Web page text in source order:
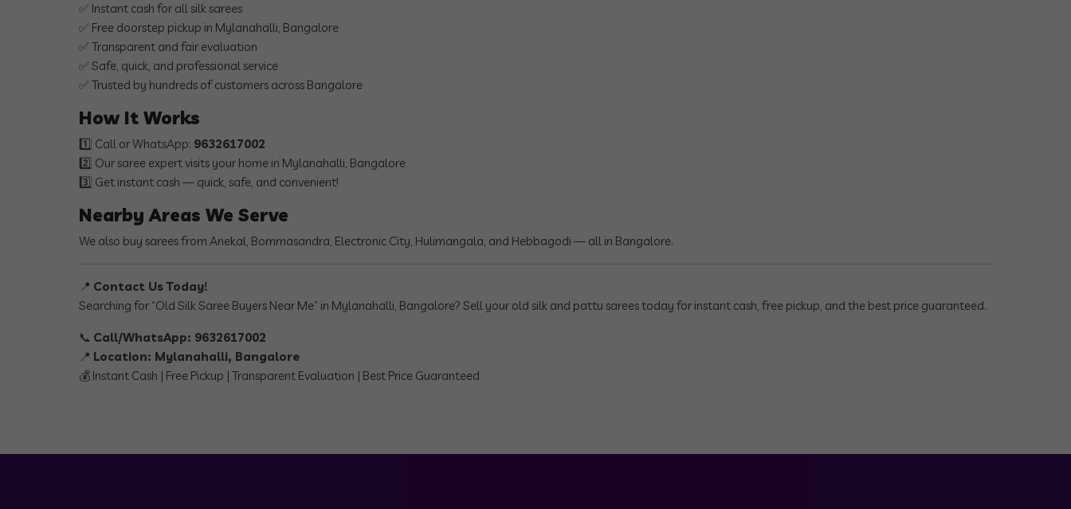
✅ Instant cash for all silk sarees
✅ Free doorstep pickup in Mylanahalli, Bangalore
✅ Transparent and fair evaluation
✅ Safe, quick, and professional service
✅ Trusted by hundreds of customers across Bangalore
How It Works
1️⃣ Call or WhatsApp: 9632617002
2️⃣ Our saree expert visits your home in Mylanahalli, Bangalore
3️⃣ Get instant cash — quick, safe, and convenient!
Nearby Areas We Serve
We also buy sarees from Anekal, Bommasandra, Electronic City, Hulimangala, and Hebbagodi — all in Bangalore.
📍 Contact Us Today!
Searching for “Old Silk Saree Buyers Near Me” in Mylanahalli, Bangalore? Sell your old silk and pattu sarees today for instant cash, free pickup, and the best price guaranteed.
📞 Call/WhatsApp: 9632617002
📍 Location: Mylanahalli, Bangalore
💰 Instant Cash | Free Pickup | Transparent Evaluation | Best Price Guaranteed